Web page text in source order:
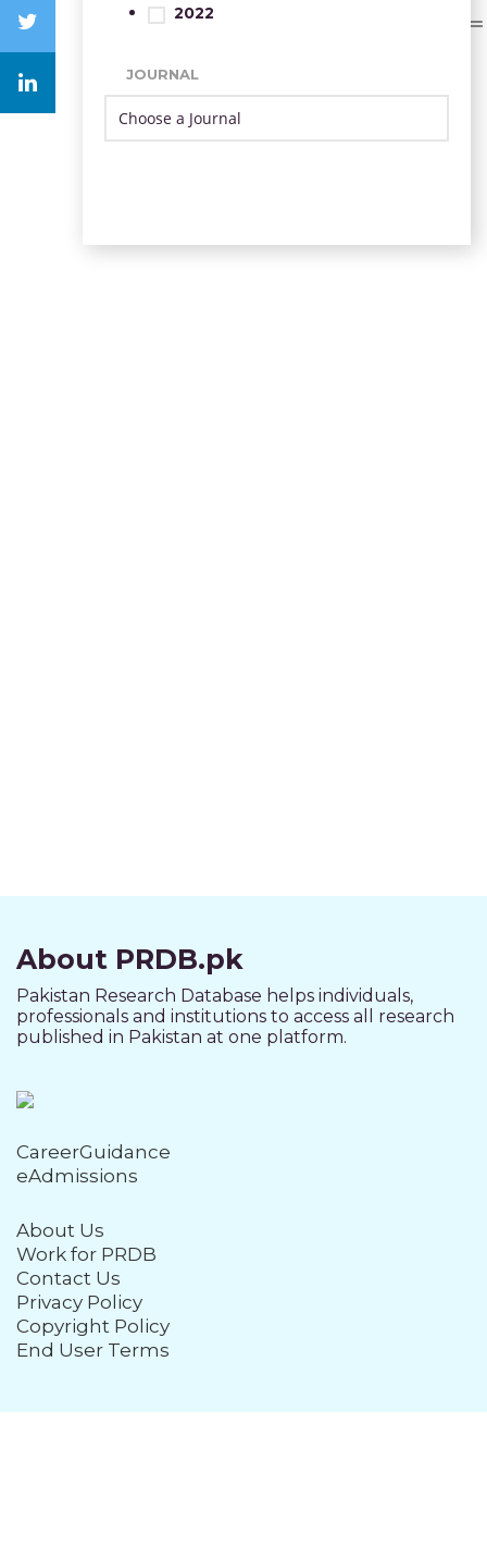
2022
JOURNAL
About PRDB.pk
Pakistan Research Database helps individuals,
professionals and institutions to access all research
published in Pakistan at one platform.
CareerGuidance
eAdmissions
About Us
Work for PRDB
Contact Us
Privacy Policy
Copyright Policy
End User Terms